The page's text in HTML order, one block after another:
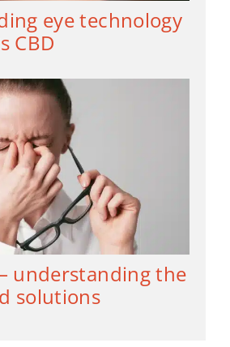
eye technology
CBD
understanding the
solutions